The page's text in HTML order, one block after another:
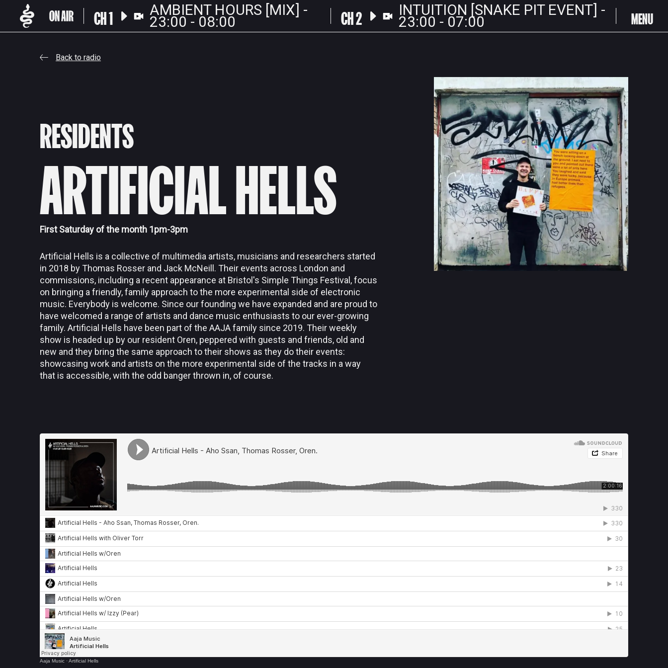
CH 1 AMBIENT HOURS [MIX] -
23:00 - 08:00 CH 2 INTUITION [SNAKE PIT EVENT] -
23:00 - 07:00 MENU
Back to radio
RESIDENTS
ARTIFICIAL HELLS
First Saturday of the month 1pm-3pm
Artificial Hells is a collective of multimedia artists, musicians and researchers started
in 2018 by Thomas Rosser and Jack McNeill. Their events across London and
commissions, including a recent appearance at Bristol's Simple Things Festival, focus
on bringing a friendly, family approach to the more experimental side of electronic
music. Everybody is welcome. Since our founding we have expanded and are proud to
have welcomed a range of artists and dance music enthusiasts to our ever-growing
family. Artificial Hells have been part of the AAJA family since 2019. Their weekly
show is headed up by our resident Oren, peppered with guests and friends, old and
new and they bring the same approach to their shows as they do their events:
showcasing work and artists on the more experimental side of the tracks in a way
that is accessible, with the odd banger thrown in, of course.
Aaja Music ·Artificial Hells